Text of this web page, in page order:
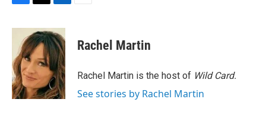
F
c
o
o
k
T
i
t
t
e
r
L
n
k
e
d
I
n
E
Rachel Martin
Rachel Martin is the host of Wild Card.
See stories by Rachel Martin